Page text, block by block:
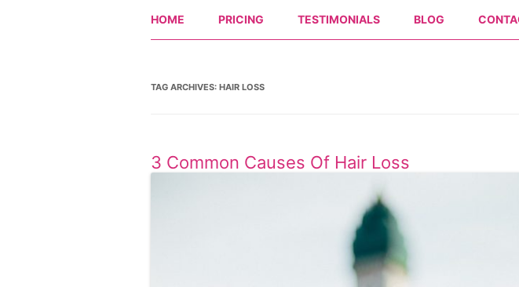
HOME PRICING TESTIMONIALS BLOG
TAG ARCHIVES: HAIR LOSS
3 Common Causes Of Hair Loss